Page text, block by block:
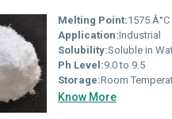
Melting Point:1575 Â°C
Application:Industrial
Solubility:Soluble in
Ph Level:9.0 to 9.5
Storage:Room
Know More